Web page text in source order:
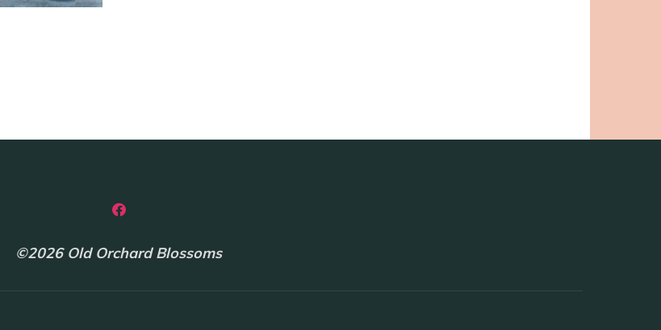
©2026 Old Orchard Blossoms